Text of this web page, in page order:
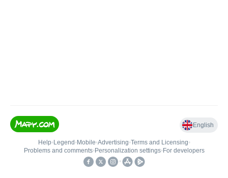
English
Help• Legend • Mobile•Advertising•Terms and Licensing•
Problems and comments• Personalization settings• For developers
•